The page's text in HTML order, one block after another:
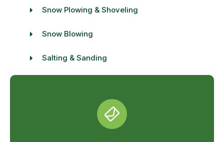
Snow Plowing & Shoveling
Snow Blowing
Salting & Sanding